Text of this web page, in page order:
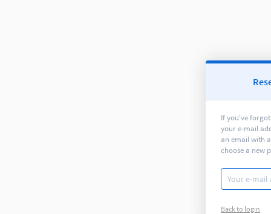
If you've
your e-mail
an email with
choose a new
Back to login